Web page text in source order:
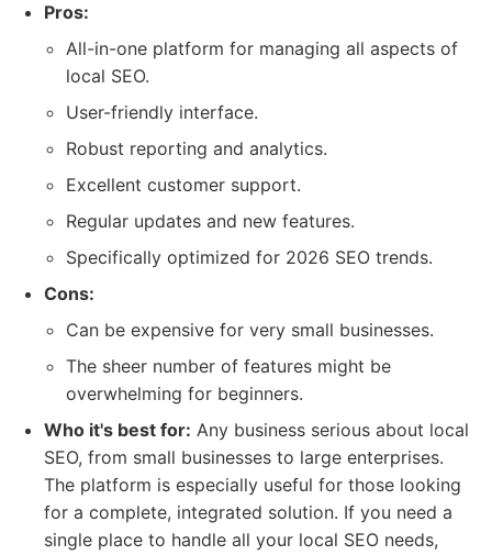
Pros:
All-in-one platform for managing all aspects of
local SEO.
User-friendly interface.
Robust reporting and analytics.
Excellent customer support.
Regular updates and new features.
Specifically optimized for 2026 SEO trends.
Cons:
Can be expensive for very small businesses.
The sheer number of features might be
overwhelming for beginners.
Who it's best for: Any business serious about local
SEO, from small businesses to large enterprises.
The platform is especially useful for those looking
for a complete, integrated solution. If you need a
single place to handle all your local SEO needs,